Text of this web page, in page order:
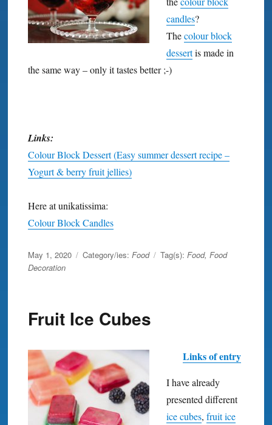
candles?
Thecolour block
dessertis made in
the same way – only it tastes better ;-)
Links:
Colour Block Dessert (Easy summer dessert recipe –
Yogurt & berry fruit jellies)
Here at unikatissima:
Colour Block Candles
Posted
on
May 1, 2020 Category/ies: Food Tag(s): Food, Food
Decoration
Fruit Ice Cubes
Links of entry
I have already
presented different
ice cubes, fruit ice